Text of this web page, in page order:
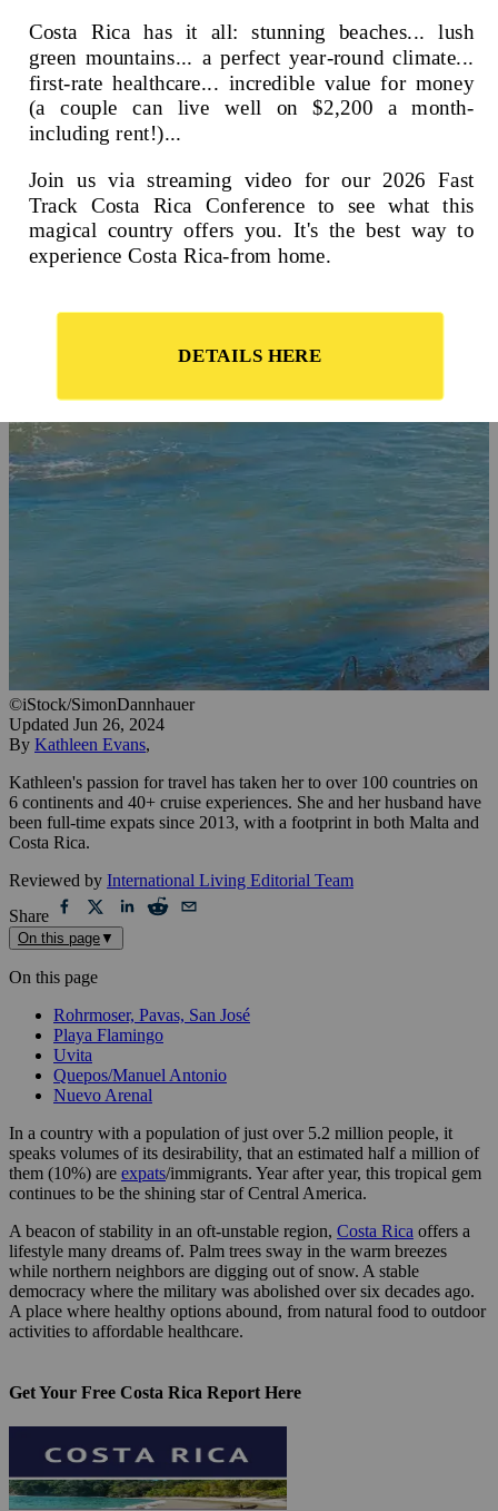
©iStock/SimonDannhauer
Updated Jun 26, 2024
By Kathleen Evans,
Kathleen's passion for travel has taken her to over 100 countries on
6 continents and 40+ cruise experiences. She and her husband have
been full-time expats since 2013, with a footprint in both Malta and
Costa Rica.
Reviewed by International Living Editorial Team
Share
On this page ▼
On this page
Rohrmoser, Pavas, San José
Playa Flamingo
Uvita
Quepos/Manuel Antonio
Nuevo Arenal
In a country with a population of just over 5.2 million people, it
speaks volumes of its desirability, that an estimated half a million of
them (10%) are expats/immigrants. Year after year, this tropical gem
continues to be the shining star of Central America.
A beacon of stability in an oft-unstable region, Costa Rica offers a
lifestyle many dreams of. Palm trees sway in the warm breezes
while northern neighbors are digging out of snow. A stable
democracy where the military was abolished over six decades ago.
A place where healthy options abound, from natural food to outdoor
activities to affordable healthcare.
Get Your Free Costa Rica Report Here